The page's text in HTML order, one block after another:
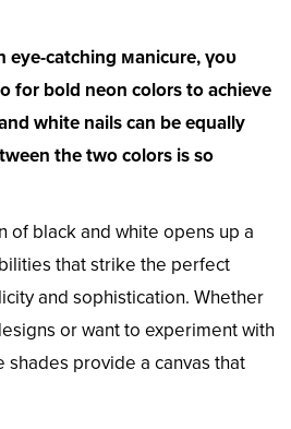
eye-catching мanicure, үoᴜ
for bold neon colors to achieve
white nails can be equally
the two colors is so
of black and white opens up a
that strike the perfect
and sophistication. Whether
or want to experiment with
shades provide a canvas that